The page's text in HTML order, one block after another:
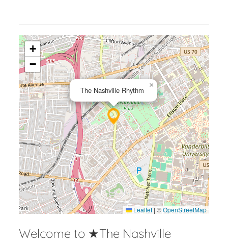
The Nashville Rhythm
×
+
−
Leaflet | ©OpenStreetMap
Welcome to ★The Nashville